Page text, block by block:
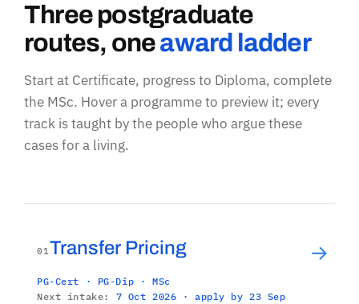
Three postgraduate
routes, oneaward ladder
Start at Certificate, progress to Diploma, complete
the MSc. Hover a programme to preview it; every
track is taught by the people who argue these
cases for a living.
01Transfer Pricing
PG-Cert · PG-Dip · MSc
Next intake: 7 Oct 2026 · apply by 23 Sep
→